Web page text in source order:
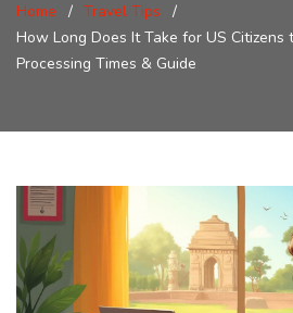
Home
Travel Tips
How Long Does It Take for US Citizens
Processing Times & Guide